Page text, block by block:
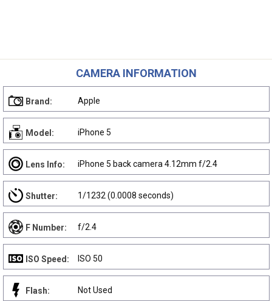
CAMERA INFORMATION
Brand: Apple
Model: iPhone 5
Lens Info: iPhone 5 back camera 4.12mm f/2.4
Shutter: 1/1232 (0.0008 seconds)
F Number: f/2.4
ISO Speed: ISO 50
Flash: Not Used